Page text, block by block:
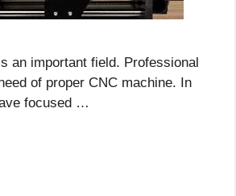
an important field. Professional
of proper CNC machine. In
focused …